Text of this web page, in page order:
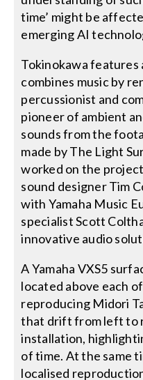
time’ might be
emerging AI
Tokinokawa features
combines music by
percussionist and
pioneer of ambient
sounds from the
made by The Light
worked on the
sound designer Tim
with Yamaha Music
specialist Scott
innovative audio
A Yamaha VXS5
located above each
reproducing Midori
that drift from left to
installation,
of time. At the same
localised